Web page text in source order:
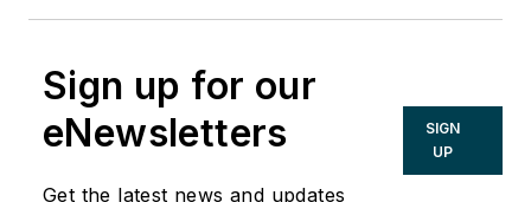
Sign up for our
eNewsletters
Get the latest news and updates
SIGN
UP